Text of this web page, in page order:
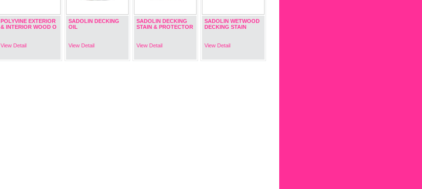
POLYVINE EXTERIOR
& INTERIOR WOOD O
View Detail
SADOLIN DECKING
OIL
View Detail
SADOLIN DECKING
STAIN & PROTECTOR
View Detail
SADOLIN WETWOOD
DECKING STAIN
View Detail